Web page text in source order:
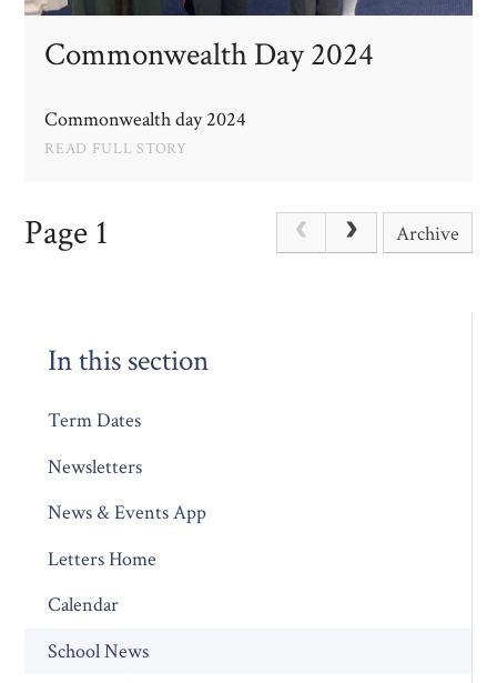
Commonwealth Day 2024
Commonwealth day 2024
READ FULL STORY
Page 1 Archive
In this section
Term Dates
Newsletters
News & Events App
Letters Home
Calendar
School News